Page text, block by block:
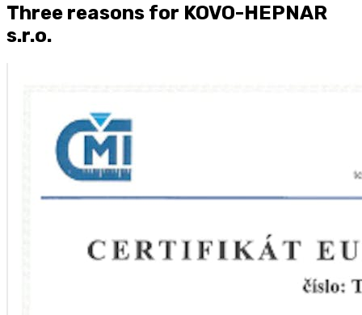
Three reasons for KOVO-HEPNAR
s.r.o.